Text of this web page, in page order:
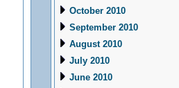
October 2010
September 2010
August 2010
July 2010
June 2010